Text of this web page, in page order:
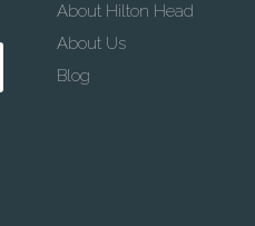
About Hilton Head
About Us
Blog